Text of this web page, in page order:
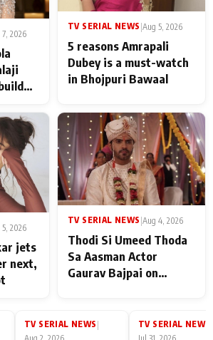
2026
TV SERIAL NEWS |Aug 5, 2026
5 reasons Amrapali
Dubey is a must-watch
in Bhojpuri Bawaal
2026
jets
next,
TV SERIAL NEWS Aug 4, 2026
Thodi Si Umeed Thoda
Sa Aasman Actor
Gaurav Bajpai on
Family: "They Often End
TV SERIAL NEWS TV SERIAL NEWS